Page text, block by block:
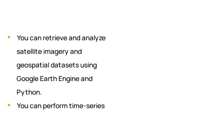
You can retrieve and analyze
satellite imagery and
geospatial datasets using
Google Earth Engine and
Python.
You can perform time-series